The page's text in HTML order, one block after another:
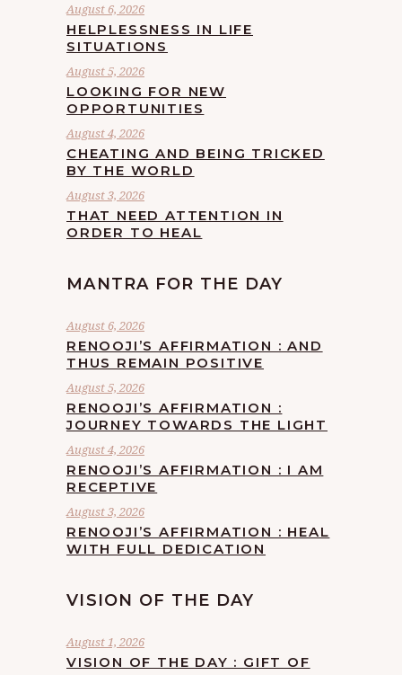
August 6, 2026
HELPLESSNESS IN LIFE
SITUATIONS
August 5, 2026
LOOKING FOR NEW
OPPORTUNITIES
August 4, 2026
CHEATING AND BEING TRICKED
BY THE WORLD
August 3, 2026
THAT NEED ATTENTION IN
ORDER TO HEAL
MANTRA FOR THE DAY
August 6, 2026
RENOOJI’S AFFIRMATION : AND
THUS REMAIN POSITIVE
August 5, 2026
RENOOJI’S AFFIRMATION :
JOURNEY TOWARDS THE LIGHT
August 4, 2026
RENOOJI’S AFFIRMATION : I AM
RECEPTIVE
August 3, 2026
RENOOJI’S AFFIRMATION : HEAL
WITH FULL DEDICATION
VISION OF THE DAY
August 1, 2026
VISION OF THE DAY : GIFT OF